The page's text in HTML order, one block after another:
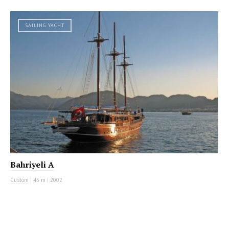
SAILING YACHT
Bahriyeli A
Custom | 45 m | 2002